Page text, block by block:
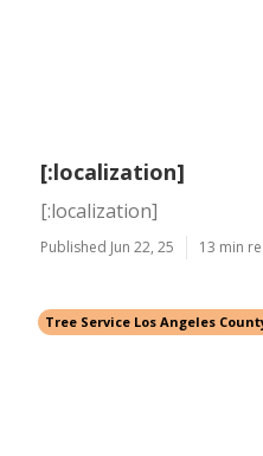
[:localization]
[:localization]
Published Jun 22, 25 13 min
Tree Service Los Angeles